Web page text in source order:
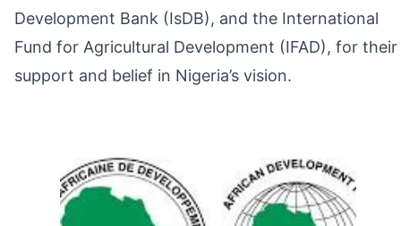
Development Bank (IsDB), and the International
Fund for Agricultural Development (IFAD), for their
support and belief in Nigeria’s vision.